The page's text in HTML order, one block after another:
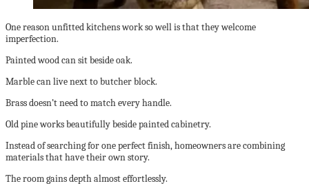
One reason unfitted kitchens work so well is that they welcome
imperfection.
Painted wood can sit beside oak.
Marble can live next to butcher block.
Brass doesn’t need to match every handle.
Old pine works beautifully beside painted cabinetry.
Instead of searching for one perfect finish, homeowners are combining
materials that have their own story.
The room gains depth almost effortlessly.